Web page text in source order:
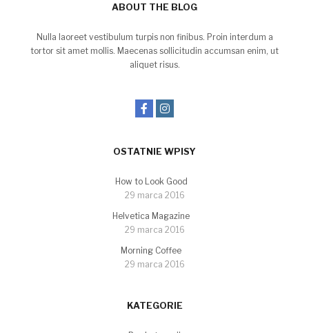
ABOUT THE BLOG
Nulla laoreet vestibulum turpis non finibus. Proin interdum a
tortor sit amet mollis. Maecenas sollicitudin accumsan enim, ut
aliquet risus.
OSTATNIE WPISY
How to Look Good
29 marca 2016
Helvetica Magazine
29 marca 2016
Morning Coffee
29 marca 2016
KATEGORIE